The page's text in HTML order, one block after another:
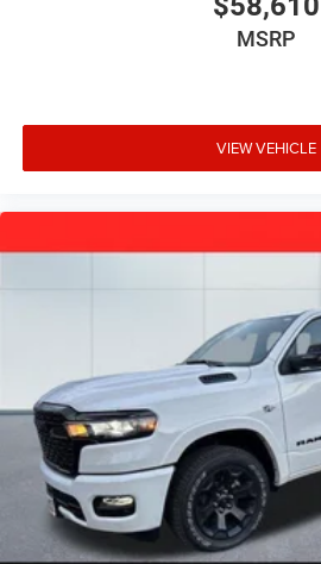
MSRP
VIEW VEHICLE